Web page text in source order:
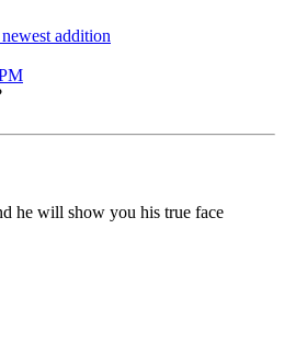
addition
he will show you his true face